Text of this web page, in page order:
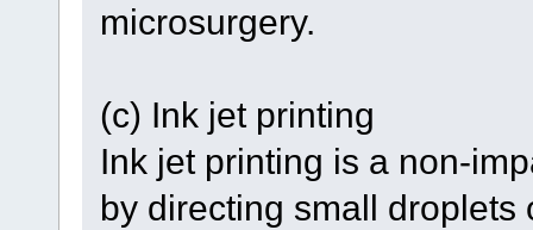
microsurgery.
(c) Ink jet printing
Ink jet printing is a non-
by directing small